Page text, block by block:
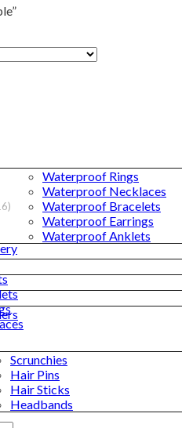
Waterproof Rings
Waterproof Necklaces
Waterproof Bracelets
Waterproof Earrings
Waterproof Anklets
Scrunchies
Hair Pins
Hair Sticks
Headbands